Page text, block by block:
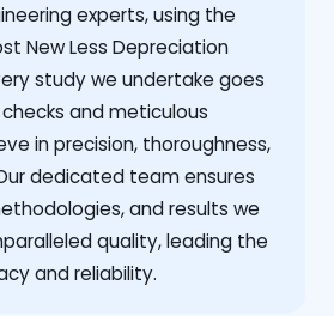
experts, using the
New Less Depreciation
study we undertake goes
and meticulous
in precision, thoroughness,
dedicated team ensures
and results we
quality, leading the
and reliability.